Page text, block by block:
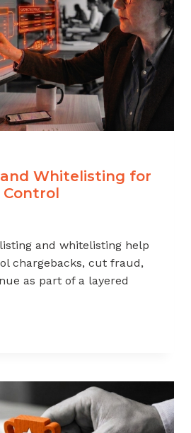
Whitelisting for
Control
and whitelisting help
chargebacks, cut fraud,
as part of a layered